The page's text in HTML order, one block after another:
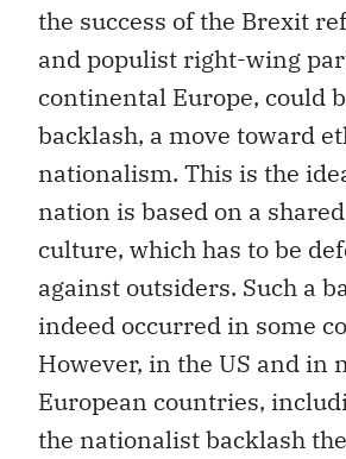
the success of the Brexit
and populist right-wing
continental Europe, could
backlash, a move toward
nationalism. This is the
nation is based on a
culture, which has to be
against outsiders. Such a
indeed occurred in some
However, in the US and in
European countries,
the nationalist backlash